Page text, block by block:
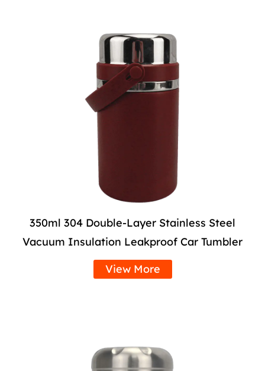
350ml 304 Double-Layer Stainless Steel
Vacuum Insulation Leakproof Car Tumbler
View More